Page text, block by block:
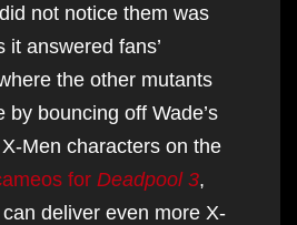
not notice them was
it answered fans’
the other mutants
by bouncing off Wade’s
Men characters on the
for Deadpool 3,
deliver even more X-